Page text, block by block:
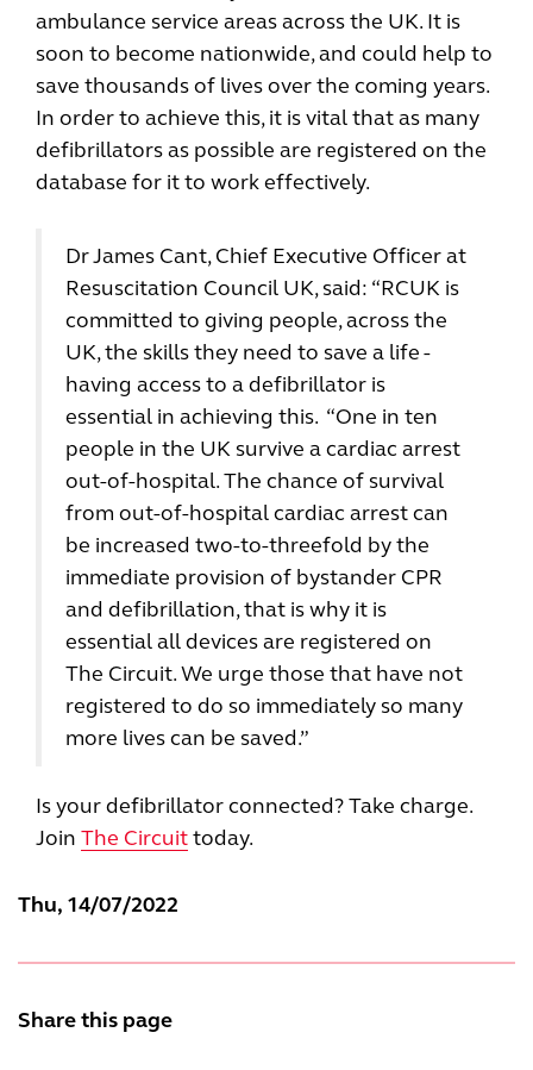
ambulance service areas across the UK. It is
soon to become nationwide, and could help to
save thousands of lives over the coming years.
In order to achieve this, it is vital that as many
defibrillators as possible are registered on the
database for it to work effectively.
Dr James Cant, Chief Executive Officer at
Resuscitation Council UK, said: “RCUK is
committed to giving people, across the
UK, the skills they need to save a life -
having access to a defibrillator is
essential in achieving this. “One in ten
people in the UK survive a cardiac arrest
out-of-hospital. The chance of survival
from out-of-hospital cardiac arrest can
be increased two-to-threefold by the
immediate provision of bystander CPR
and defibrillation, that is why it is
essential all devices are registered on
The Circuit. We urge those that have not
registered to do so immediately so many
more lives can be saved.”
Is your defibrillator connected? Take charge.
Join The Circuittoday.
Thu, 14/07/2022
Share this page